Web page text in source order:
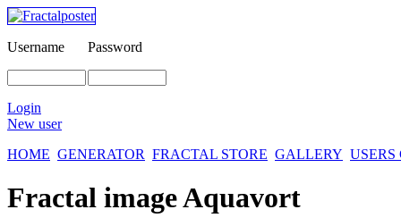
Username Password
Login
New user
HOME GENERATOR FRACTAL STORE GALLERY
Fractal imageAquavort